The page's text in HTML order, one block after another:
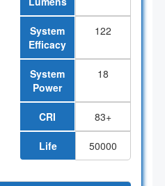
System
Efficacy
122
System
Power
18
CRI 83+
Life 50000